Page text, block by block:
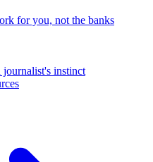
for you, not the banks
instinct